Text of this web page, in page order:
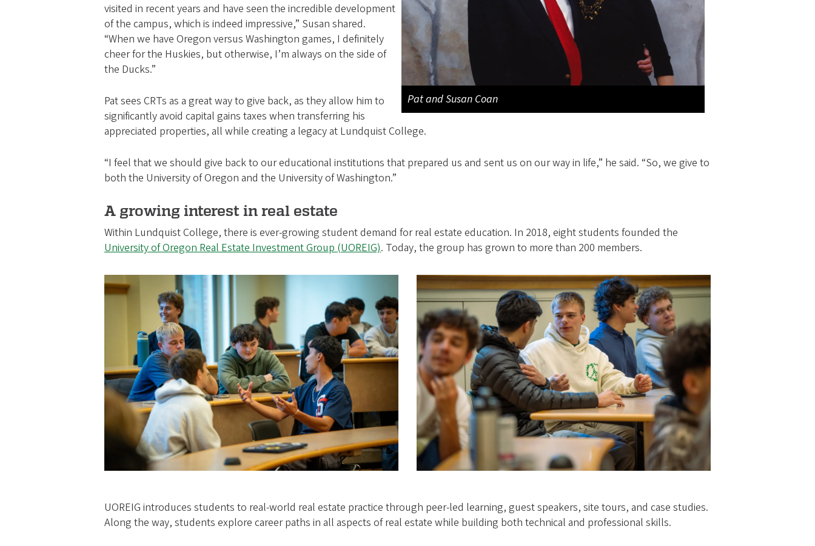
Pat and Susan Coan
visited in recent years and have seen the incredible development
of the campus, which is indeed impressive,” Susan shared.
“When we have Oregon versus Washington games, I definitely
cheer for the Huskies, but otherwise, I’m always on the side of
the Ducks.”
Pat sees CRTs as a great way to give back, as they allow him to
significantly avoid capital gains taxes when transferring his
appreciated properties, all while creating a legacy at Lundquist College.
“I feel that we should give back to our educational institutions that prepared us and sent us on our way in life,” he said. “So, we give to
both the University of Oregon and the University of Washington.”
A growing interest in real estate
Within Lundquist College, there is ever-growing student demand for real estate education. In 2018, eight students founded the
University of Oregon Real Estate Investment Group (UOREIG). Today, the group has grown to more than 200 members.
UOREIG introduces students to real-world real estate practice through peer-led learning, guest speakers, site tours, and case studies.
Along the way, students explore career paths in all aspects of real estate while building both technical and professional skills.